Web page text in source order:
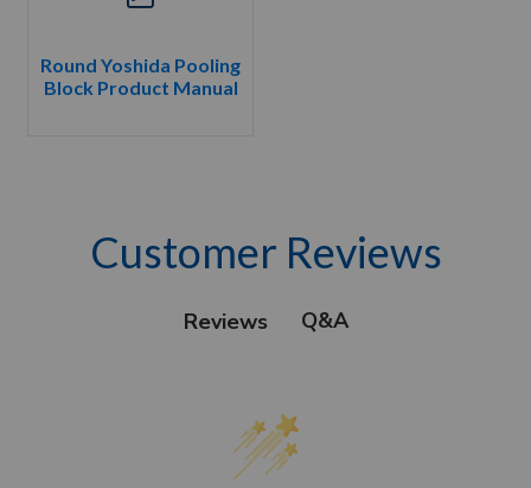
Round Yoshida Pooling
Block Product Manual
Customer Reviews
Reviews Q&A